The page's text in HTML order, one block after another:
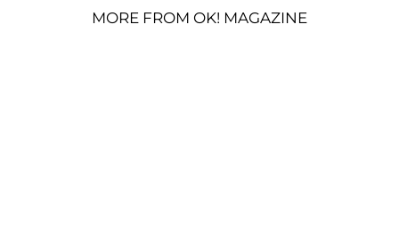
MORE FROM OK! MAGAZINE